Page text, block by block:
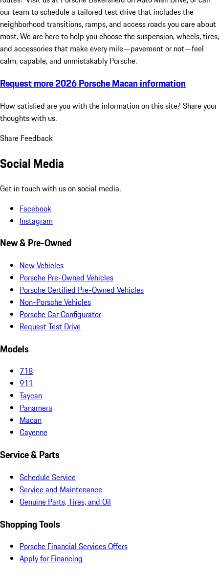
our team to schedule a tailored test drive that includes the
neighborhood transitions, ramps, and access roads you care about
most. We are here to help you choose the suspension, wheels, tires,
and accessories that make every mile—pavement or not—feel
calm, capable, and unmistakably Porsche.
Request more 2026 Porsche Macan information
How satisfied are you with the information on this site? Share your
thoughts with us.
Share Feedback
Social Media
Get in touch with us on social media.
Facebook
Instagram
New & Pre-Owned
New Vehicles
Porsche Pre-Owned Vehicles
Porsche Certified Pre-Owned Vehicles
Non-Porsche Vehicles
Porsche Car Configurator
Request Test Drive
Models
718
911
Taycan
Panamera
Macan
Cayenne
Service & Parts
Schedule Service
Service and Maintenance
Genuine Parts, Tires, and Oil
Shopping Tools
Porsche Financial Services Offers
Apply for Financing